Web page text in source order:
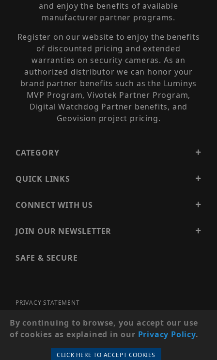
and enjoy the benefits of available
manufacturer partner programs.
Register on our website to enjoy the benefits
of discounted pricing and extended
warranties on security cameras. As an
authorized distributor we can honor your
brand partner benefits such as the Luminys
MVP Program, Vivotek Partner Program,
Digital Watchdog Partner benefits, and
Geovision project pricing.
CATEGORY
QUICK LINKS
CONNECT WITH US
JOIN OUR NEWSLETTER
SAFE & SECURE
PRIVACY STATEMENT
SITE MAP
© 2026 PRECISION SECURITY AND LOW VOLTAGE SUPPLY, A
By continuing to browse, you accept our use
of cookies as explained in our Privacy Policy.
CLICK HERE TO ACCEPT COOKIES